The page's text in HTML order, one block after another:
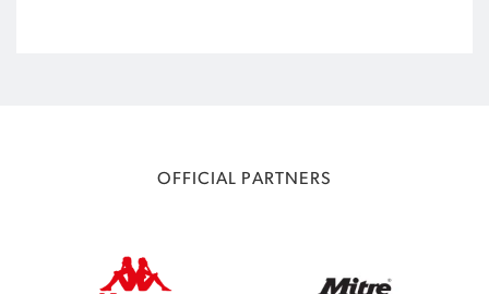
OFFICIAL PARTNERS